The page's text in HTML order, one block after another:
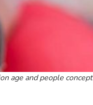
age and people concept